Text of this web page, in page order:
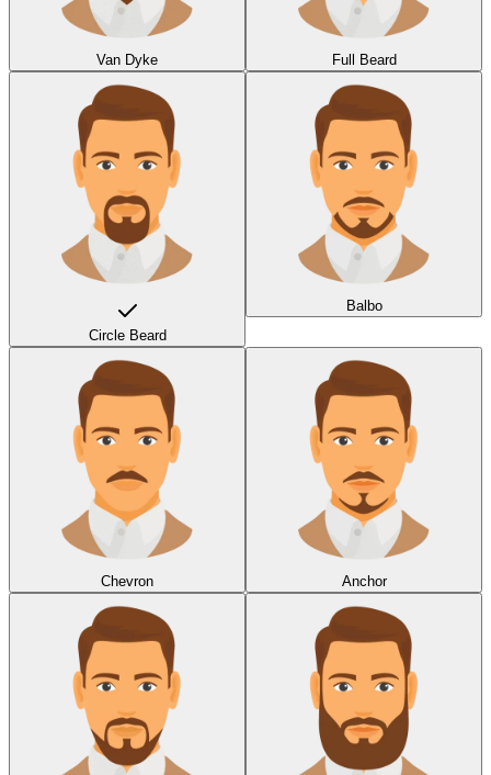
Van Dyke Full Beard
Circle Beard
Balbo
Chevron Anchor